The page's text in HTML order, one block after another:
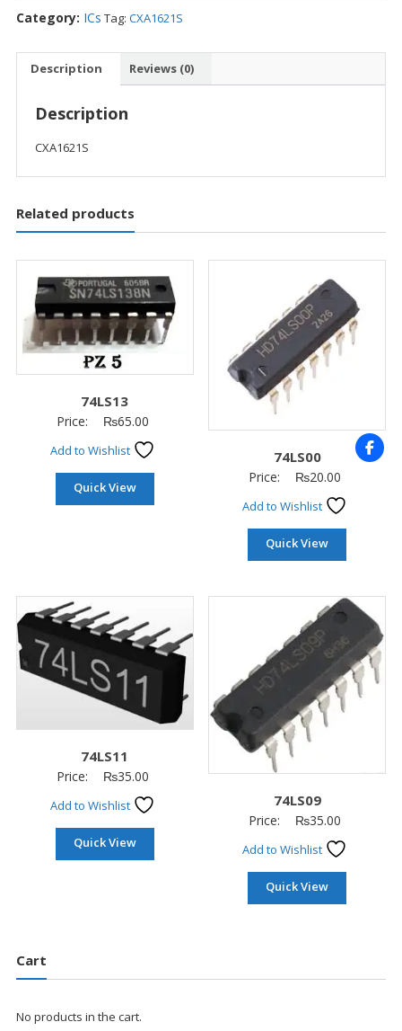
Category: ICs Tag: CXA1621S
Description Reviews (0)
Description
CXA1621S
Related products
74LS13
Price: ₨65.00
Add to Wishlist
Quick View
74LS00
Price: ₨20.00
Add to Wishlist
Quick View
74LS11
Price: ₨35.00
Add to Wishlist
Quick View
74LS09
Price: ₨35.00
Add to Wishlist
Quick View
Cart
No products in the cart.